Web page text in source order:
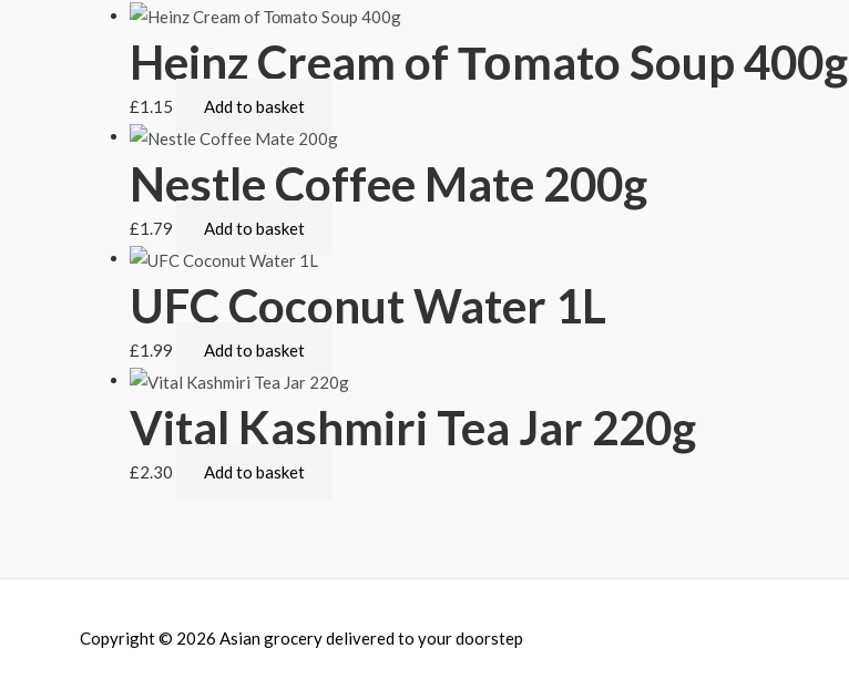
Heinz Cream of Τοmato Soup 400g
£1.15 Add to basket
Nestle Coffee Mate 200g
£1.79 Add to basket
UFC Coconut Water 1L
£1.99 Add to basket
Vital Kashmiri Tea Jar 220g
£2.30 Add to basket
Copyright © 2026 Asian grocery delivered to your doorstep